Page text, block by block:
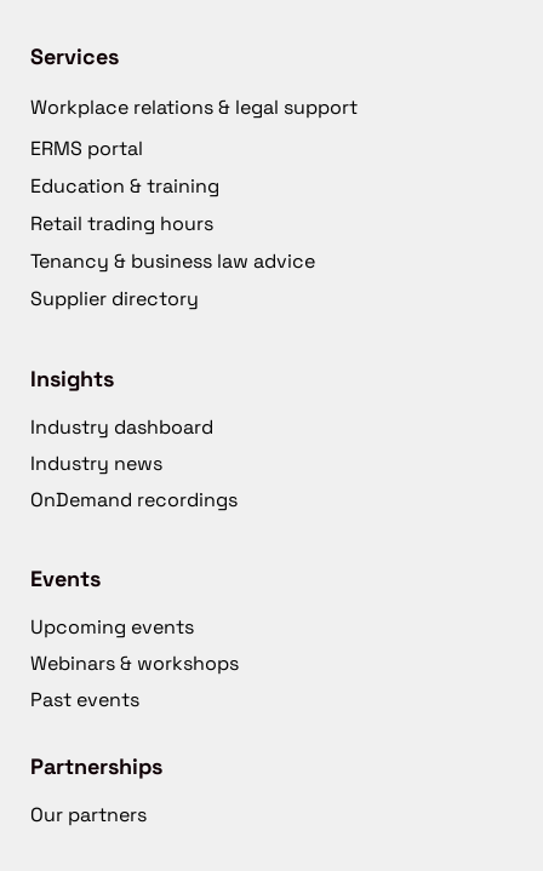
Services
Workplace relations & legal support
ERMS portal
Education & training
Retail trading hours
Tenancy & business law advice
Supplier directory
Insights
Industry dashboard
Industry news
OnDemand recordings
Events
Upcoming events
Webinars & workshops
Past events
Partnerships
Our partners